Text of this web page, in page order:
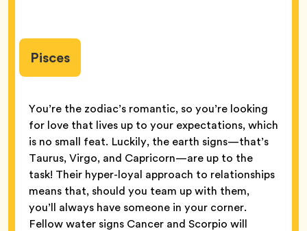
Pisces
You’re the zodiac’s romantic, so you’re looking
for love that lives up to your expectations, which
is no small feat. Luckily, the earth signs—that’s
Taurus, Virgo, and Capricorn—are up to the
task! Their hyper-loyal approach to relationships
means that, should you team up with them,
you’ll always have someone in your corner.
Fellow water signs Cancer and Scorpio will